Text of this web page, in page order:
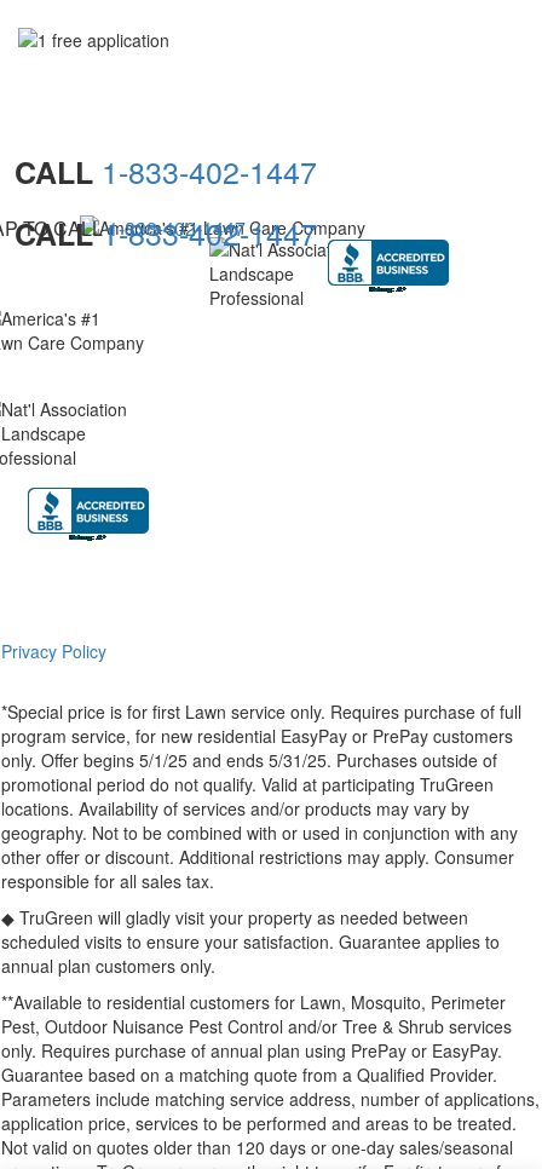
CALL 1-833-402-1447
CALL1-833-402-1447
TO CALL1-833-402-1447
Privacy Policy
*Special price is for first Lawn service only. Requires purchase of full
program service, for new residential EasyPay or PrePay customers
only. Offer begins 5/1/25 and ends 5/31/25. Purchases outside of
promotional period do not qualify. Valid at participating TruGreen
locations. Availability of services and/or products may vary by
geography. Not to be combined with or used in conjunction with any
other offer or discount. Additional restrictions may apply. Consumer
responsible for all sales tax.
◆ TruGreen will gladly visit your property as needed between
scheduled visits to ensure your satisfaction. Guarantee applies to
annual plan customers only.
**Available to residential customers for Lawn, Mosquito, Perimeter
Pest, Outdoor Nuisance Pest Control and/or Tree & Shrub services
only. Requires purchase of annual plan using PrePay or EasyPay.
Guarantee based on a matching quote from a Qualified Provider.
Parameters include matching service address, number of applications,
application price, services to be performed and areas to be treated.
Not valid on quotes older than 120 days or one-day sales/seasonal